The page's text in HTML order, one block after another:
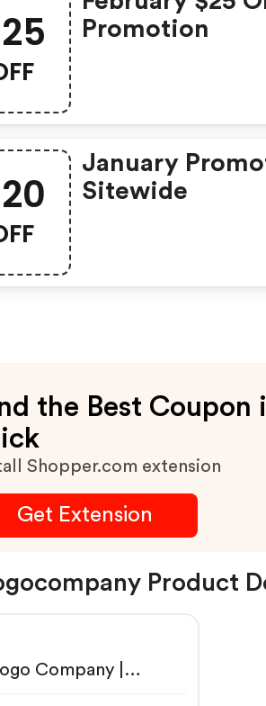
Promotion
January
Sitewide
the Best Coupon
Shopper.com extension
Get Extension
Product
Company |